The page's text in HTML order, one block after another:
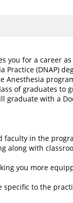
you for a career
Practice (DNAP)
Anesthesia
of graduates to
graduate with a
faculty in the
along with
you more
specific to the